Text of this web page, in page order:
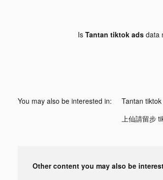
Is Tantan tiktok adsdata
You may also be interested in: Tantan
上仙請留步
Other content you may also be